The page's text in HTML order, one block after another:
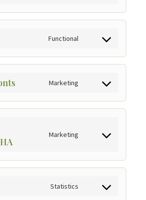
Functional
Marketing
Marketing
Statistics